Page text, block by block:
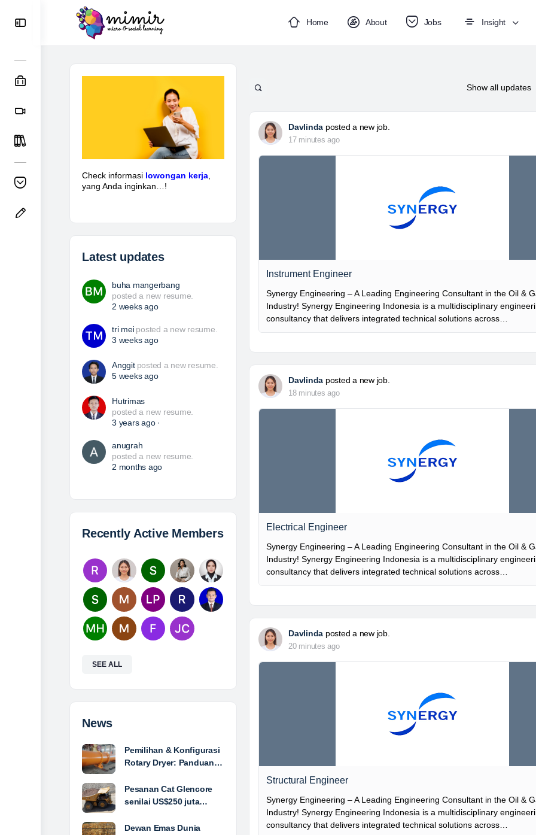
Home About Jobs Insight
Show all updates
Davlinda posted a new job.
17 minutes ago
Instrument Engineer
Synergy Engineering – A Leading Engineering Consultant in the Oil &
Industry! Synergy Engineering Indonesia is a multidisciplinary
consultancy that delivers integrated technical solutions across…
Davlinda posted a new job.
18 minutes ago
Electrical Engineer
Synergy Engineering – A Leading Engineering Consultant in the Oil &
Industry! Synergy Engineering Indonesia is a multidisciplinary
consultancy that delivers integrated technical solutions across…
Davlinda posted a new job.
20 minutes ago
Structural Engineer
Synergy Engineering – A Leading Engineering Consultant in the Oil &
Industry! Synergy Engineering Indonesia is a multidisciplinary
consultancy that delivers integrated technical solutions across…
Check informasi lowongan kerja
yang Anda inginkan…!
Latest updates
buha mangerbang
posted a new resume.
2 weeks ago
tri mei posted a new resume.
3 weeks ago
Anggit posted a new resume.
5 weeks ago
Hutrimas
posted a new resume.
3 years ago·
anugrah
posted a new resume.
2 months ago
Recently Active Members
SEE ALL
News
Pemilihan & Konfigurasi
Rotary Dryer: Panduan…
Pesanan Cat Glencore
senilai US$250 juta…
Dewan Emas Dunia